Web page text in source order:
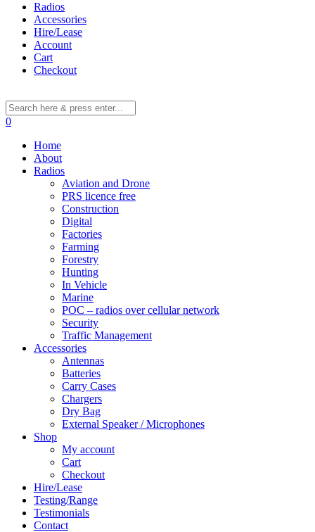
Radios
Accessories
Hire/Lease
Account
Cart
Checkout
0
Home
About
Radios
Aviation and Drone
PRS licence free
Construction
Digital
Factories
Farming
Forestry
Hunting
In Vehicle
Marine
POC – radios over cellular network
Security
Traffic Management
Accessories
Antennas
Batteries
Carry Cases
Chargers
Dry Bag
External Speaker / Microphones
Shop
My account
Cart
Checkout
Hire/Lease
Testing/Range
Testimonials
Contact